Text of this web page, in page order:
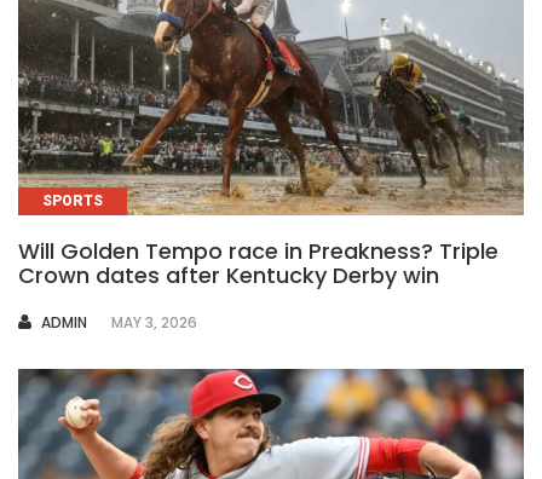
SPORTS
Will Golden Tempo race in Preakness? Triple
Crown dates after Kentucky Derby win
AUTHOR
ADMIN MAY 3, 2026